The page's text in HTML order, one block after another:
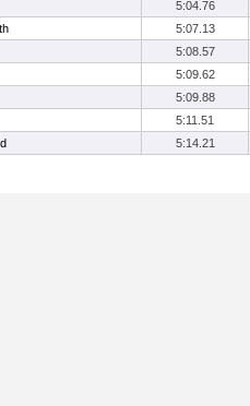
5:04.76
5:07.13
5:08.57
5:09.62
5:09.88
5:11.51
5:14.21